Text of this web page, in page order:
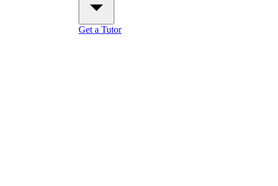
Get a Tutor